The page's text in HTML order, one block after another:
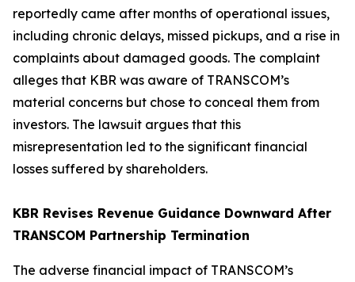
reportedly came after months of operational issues,
including chronic delays, missed pickups, and a rise in
complaints about damaged goods. The complaint
alleges that KBR was aware of TRANSCOM’s
material concerns but chose to conceal them from
investors. The lawsuit argues that this
misrepresentation led to the significant financial
losses suffered by shareholders.
KBR Revises Revenue Guidance Downward After
TRANSCOM Partnership Termination
The adverse financial impact of TRANSCOM’s